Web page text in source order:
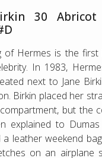
30 Abricot
of Hermes is the first
In 1983,
next to Jane
Birkin placed her
but the
explained to
leather weekend
on an airplane